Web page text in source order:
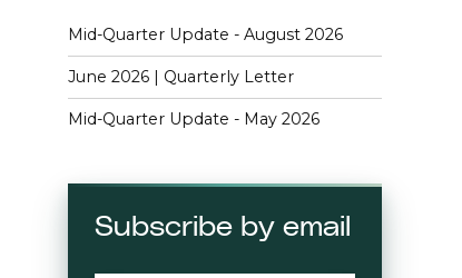
Mid-Quarter Update - August 2026
June 2026 | Quarterly Letter
Mid-Quarter Update - May 2026
Subscribe by email